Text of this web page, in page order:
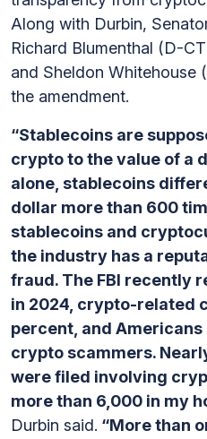
Along with Durbin,
Richard Blumenthal (D-
and Sheldon Whitehouse
the amendment.
“Stablecoins are
crypto to the value of a
alone, stablecoins
dollar more than 600
stablecoins and
the industry has a
fraud. The FBI recently
in 2024, crypto-related
percent, and
crypto scammers.
were filed involving
more than 6,000 in my
Durbin said. “More than